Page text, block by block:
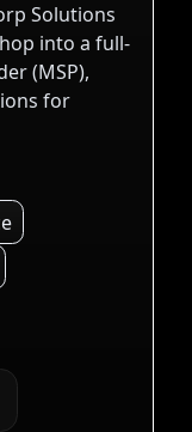
Solutions
into a full-
(MSP),
for